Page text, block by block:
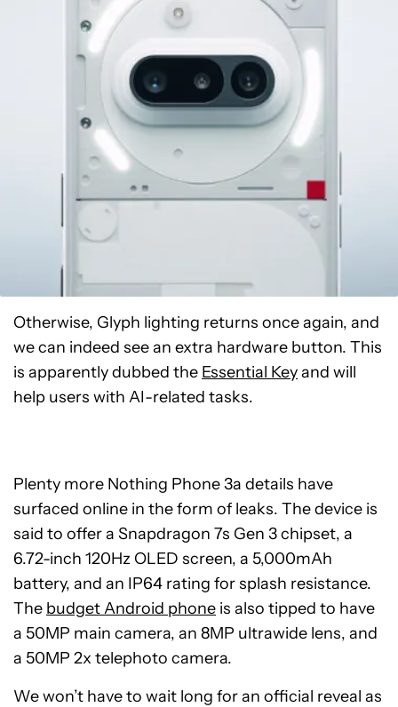
Otherwise, Glyph lighting returns once again, and
we can indeed see an extra hardware button. This
is apparently dubbed the Essential Keyand will
help users with AI-related tasks.
Plenty more Nothing Phone 3a details have
surfaced online in the form of leaks. The device is
said to offer a Snapdragon 7s Gen 3 chipset, a
6.72-inch 120Hz OLED screen, a 5,000mAh
battery, and an IP64 rating for splash resistance.
The budget Android phone is also tipped to have
a 50MP main camera, an 8MP ultrawide lens, and
a 50MP 2x telephoto camera.
We won’t have to wait long for an official reveal as